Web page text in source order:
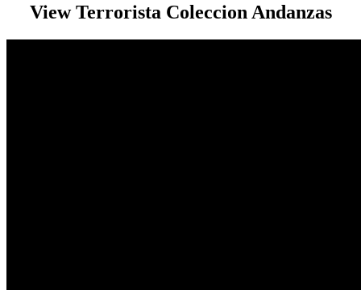
View Terrorista Coleccion Andanzas